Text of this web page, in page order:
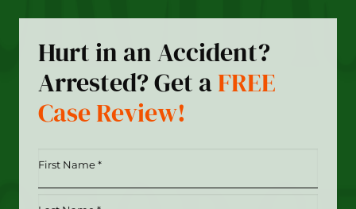
Hurt in an Accident?
Arrested? Get aFREE
Case Review!
First